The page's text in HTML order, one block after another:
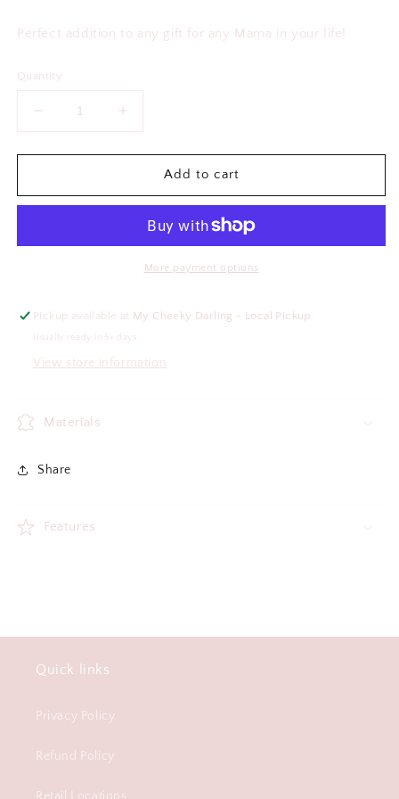
Perfect addition to any gift for any Mama in your life!
Quantity
Decrease
for
Loved
for
Loved
Pen
Add to cart
More payment options
Pickup available at My Cheeky Darling - Local Pickup
Usually ready in 5+ days
View store information
Materials
Share
Features
Quick links
Privacy Policy
Refund Policy